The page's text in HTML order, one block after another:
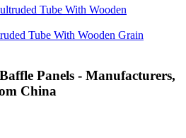
Tube With Wooden Grain
Panels - Manufacturers,
China